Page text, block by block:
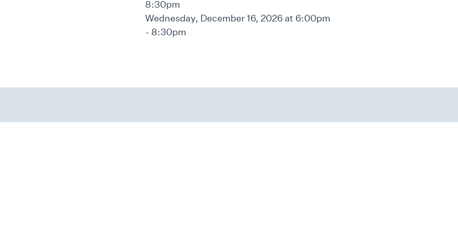
8:30pm
Wednesday, December 16, 2026 at 6:00pm
- 8:30pm